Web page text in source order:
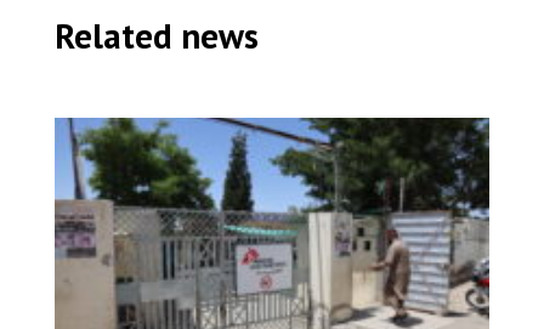
Related news